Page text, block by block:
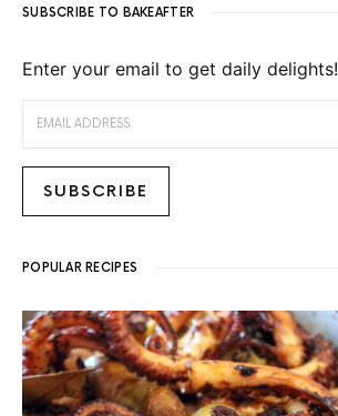
SUBSCRIBE TO BAKEAFTER
Enter your email to get daily delights!
SUBSCRIBE
POPULAR RECIPES